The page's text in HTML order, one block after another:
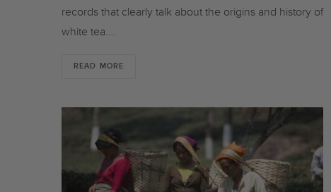
records that clearly talk about the origins and history of
white tea.…
READ MORE